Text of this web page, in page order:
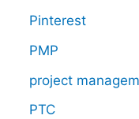
Pinterest
PMP
project
PTC